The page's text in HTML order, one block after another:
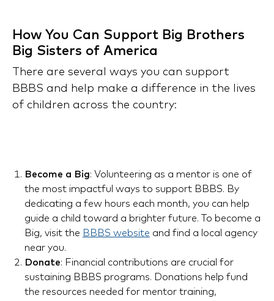
How You Can Support Big Brothers
Big Sisters of America
There are several ways you can support
BBBS and help make a difference in the lives
of children across the country:
Become a Big: Volunteering as a mentor is one of
the most impactful ways to support BBBS. By
dedicating a few hours each month, you can help
guide a child toward a brighter future. To become a
Big, visit the BBBS website and find a local agency
near you.
Donate: Financial contributions are crucial for
sustaining BBBS programs. Donations help fund
the resources needed for mentor training,